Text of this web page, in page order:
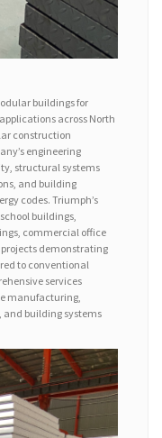
buildings for
across North
construction
engineering
structural systems
and building
codes. Triumph’s
buildings,
commercial office
demonstrating
to conventional
services
manufacturing,
building systems